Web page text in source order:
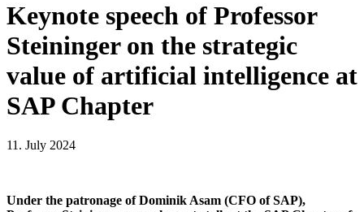
Keynote speech of Professor
Steininger on the strategic
value of artificial intelligence at
SAP Chapter
11. July 2024
Under the patronage of Dominik Asam (CFO of SAP),